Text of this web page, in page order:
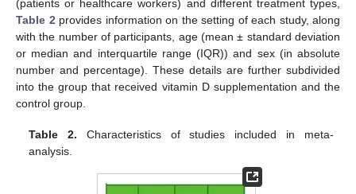
(patients or healthcare workers) and different treatment types,
Table 2provides information on the setting of each study, along
with the number of participants, age (mean ± standard deviation
or median and interquartile range (IQR)) and sex (in absolute
number and percentage). These details are further subdivided
into the group that received vitamin D supplementation and the
control group.
Table 2. Characteristics of studies included in meta-
analysis.